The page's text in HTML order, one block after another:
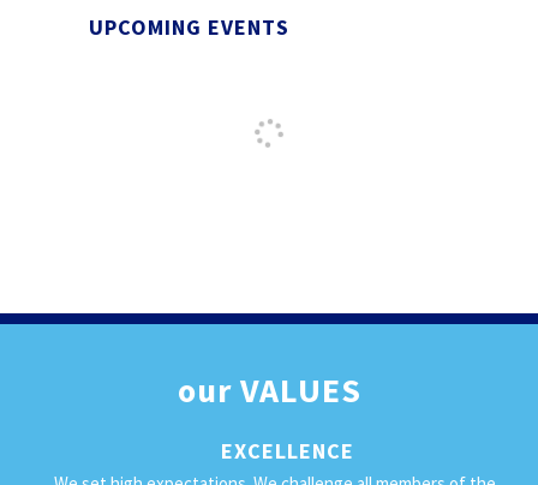
UPCOMING EVENTS
ourVALUES
EXCELLENCE